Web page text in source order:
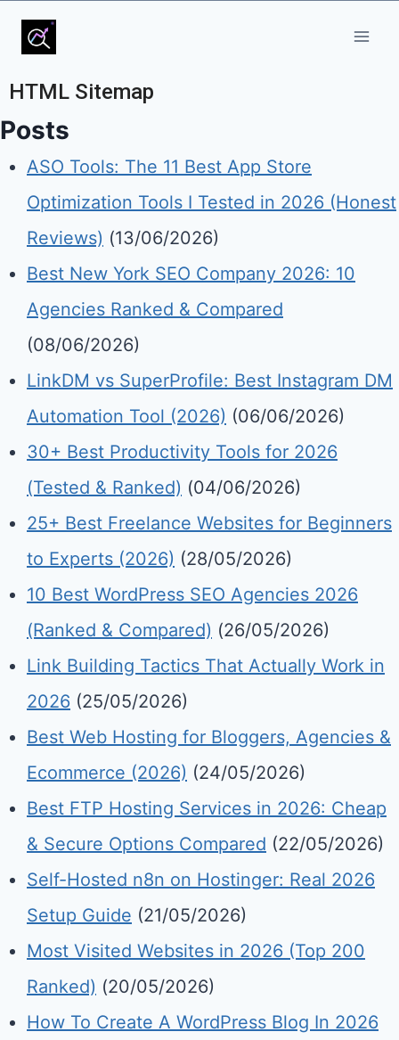
HTML Sitemap
Posts
ASO Tools: The 11 Best App Store
Optimization Tools I Tested in 2026 (Honest
Reviews) (13/06/2026)
Best New York SEO Company 2026: 10
Agencies Ranked & Compared
(08/06/2026)
LinkDM vs SuperProfile: Best Instagram DM
Automation Tool (2026) (06/06/2026)
30+ Best Productivity Tools for 2026
(Tested & Ranked) (04/06/2026)
25+ Best Freelance Websites for Beginners
to Experts (2026) (28/05/2026)
10 Best WordPress SEO Agencies 2026
(Ranked & Compared) (26/05/2026)
Link Building Tactics That Actually Work in
2026 (25/05/2026)
Best Web Hosting for Bloggers, Agencies &
Ecommerce (2026) (24/05/2026)
Best FTP Hosting Services in 2026: Cheap
& Secure Options Compared (22/05/2026)
Self-Hosted n8n on Hostinger: Real 2026
Setup Guide (21/05/2026)
Most Visited Websites in 2026 (Top 200
Ranked) (20/05/2026)
How To Create A WordPress Blog In 2026